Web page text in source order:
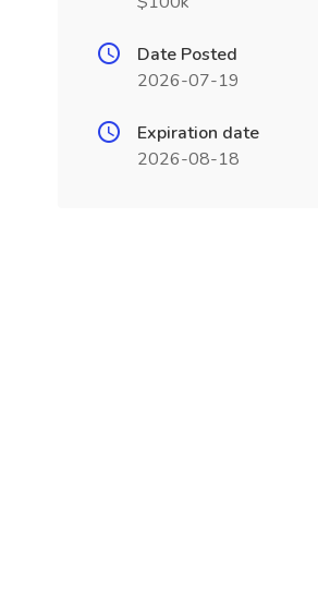
Date Posted
2026-07-19
Expiration date
2026-08-18